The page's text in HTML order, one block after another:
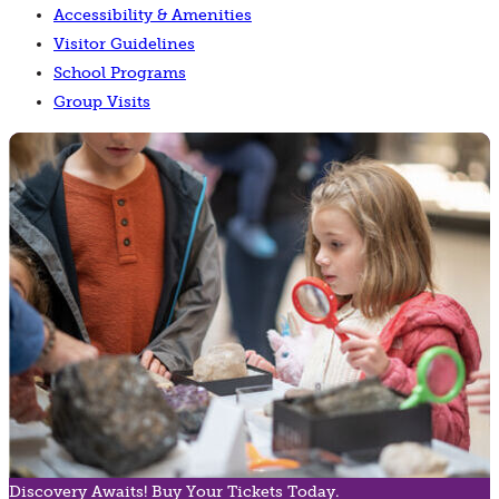
Accessibility & Amenities
Visitor Guidelines
School Programs
Group Visits
Discovery Awaits! Buy Your Tickets Today.